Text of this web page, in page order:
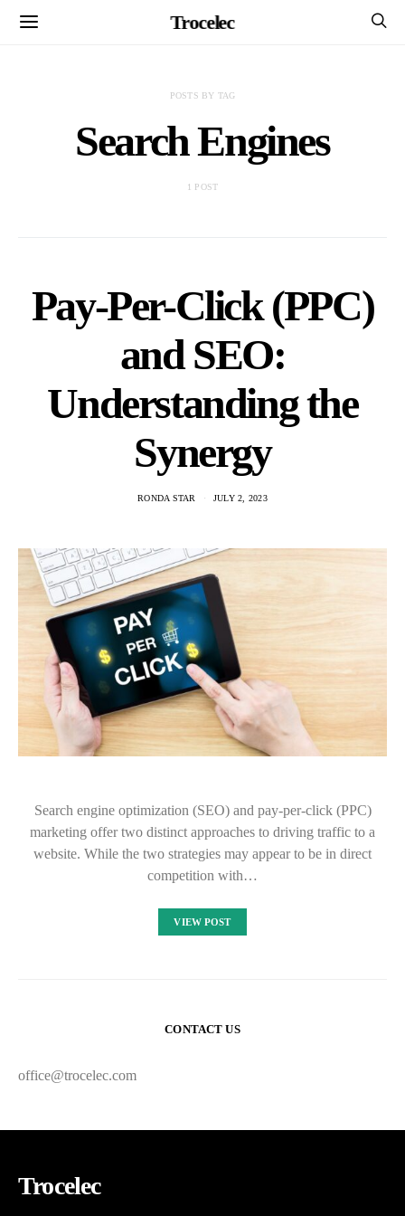
Trocelec
POSTS BY TAG
Search Engines
1 POST
Pay-Per-Click (PPC)
and SEO:
Understanding the
Synergy
RONDA STAR JULY 2, 2023
Search engine optimization (SEO) and pay-per-click (PPC)
marketing offer two distinct approaches to driving traffic to a
website. While the two strategies may appear to be in direct
competition with…
VIEW POST
CONTACT US
office@trocelec.com
Trocelec